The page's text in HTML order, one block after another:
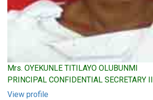
Mrs. OYEKUNLE TITILAYO OLUBUNMI
PRINCIPAL CONFIDENTIAL SECRETARY II
View profile